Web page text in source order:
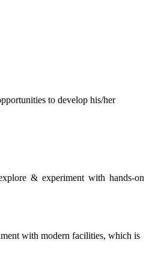
to develop his/her
& experiment with hands-on
with modern facilities, which is